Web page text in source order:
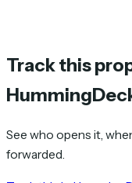
Track this
See who opens it,
forwarded.